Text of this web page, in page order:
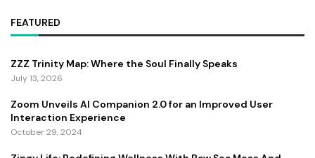
FEATURED
ZZZ Trinity Map: Where the Soul Finally Speaks
July 13, 2026
Zoom Unveils AI Companion 2.0 for an Improved User
Interaction Experience
October 29, 2024